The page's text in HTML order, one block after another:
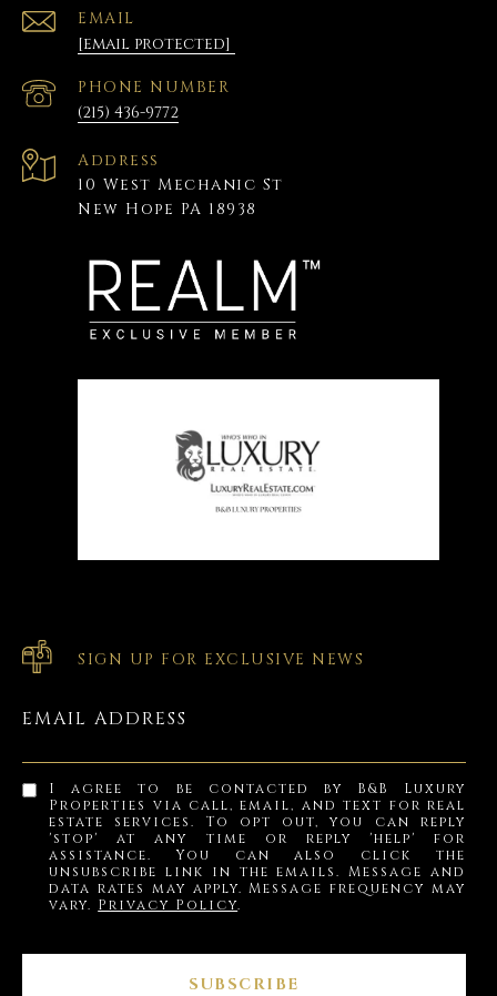
EMAIL
[email protected]
PHONE NUMBER
(215) 436-9772
Address
10 West Mechanic St
New Hope PA 18938
SIGN UP FOR EXCLUSIVE NEWS
EMAIL ADDRESS
I agree to be contacted by B&B Luxury
Properties via call, email, and text for real
estate services. To opt out, you can reply
'stop' at any time or reply 'help' for
assistance. You can also click the
unsubscribe link in the emails. Message and
data rates may apply. Message frequency may
vary. Privacy Policy.
SUBSCRIBE